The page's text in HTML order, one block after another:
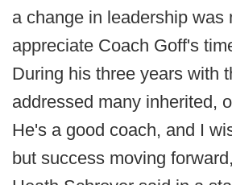
a change in leadership was
appreciate Coach Goff's
During his three years with
addressed many inherited,
He's a good coach, and I
but success moving